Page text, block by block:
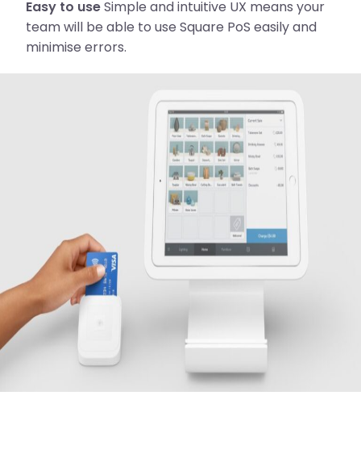
Easy to useSimple and intuitive UX means your
team will be able to use Square PoS easily and
minimise errors.